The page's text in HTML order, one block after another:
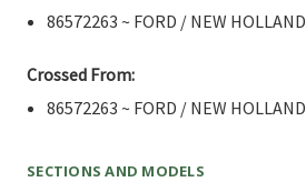
86572263 ~ FORD / NEW HOLLAND
Crossed From:
86572263 ~ FORD / NEW HOLLAND
SECTIONS AND MODELS